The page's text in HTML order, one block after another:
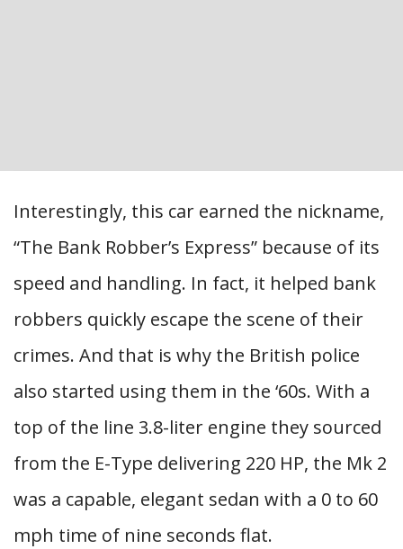
Interestingly, this car earned the nickname,
“The Bank Robber’s Express” because of its
speed and handling. In fact, it helped bank
robbers quickly escape the scene of their
crimes. And that is why the British police
also started using them in the ‘60s. With a
top of the line 3.8-liter engine they sourced
from the E-Type delivering 220 HP, the Mk 2
was a capable, elegant sedan with a 0 to 60
mph time of nine seconds flat.